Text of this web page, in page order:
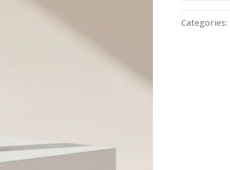
Categories: